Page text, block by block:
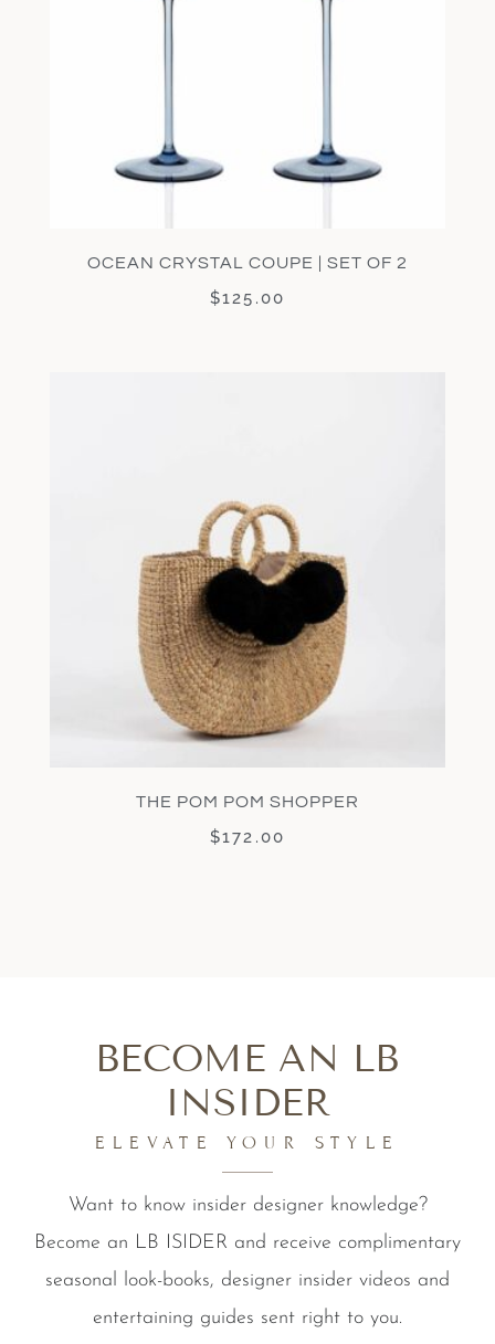
OCEAN CRYSTAL COUPE | SET OF 2
$125.00
THE POM POM SHOPPER
$172.00
BECOME AN LB
INSIDER
ELEVATE YOUR STYLE
Want to know insider designer knowledge?
Become an LB ISIDER and receive complimentary
seasonal look-books, designer insider videos and
entertaining guides sent right to you.